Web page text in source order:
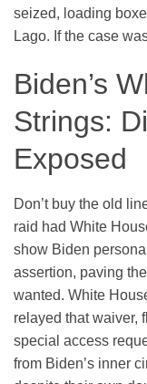
seized, loading
Lago. If the case
Biden’s
Strings:
Exposed
Don’t buy the old
raid had White
show Biden
assertion, paving
wanted. White
relayed that waiver,
special access
from Biden’s inner